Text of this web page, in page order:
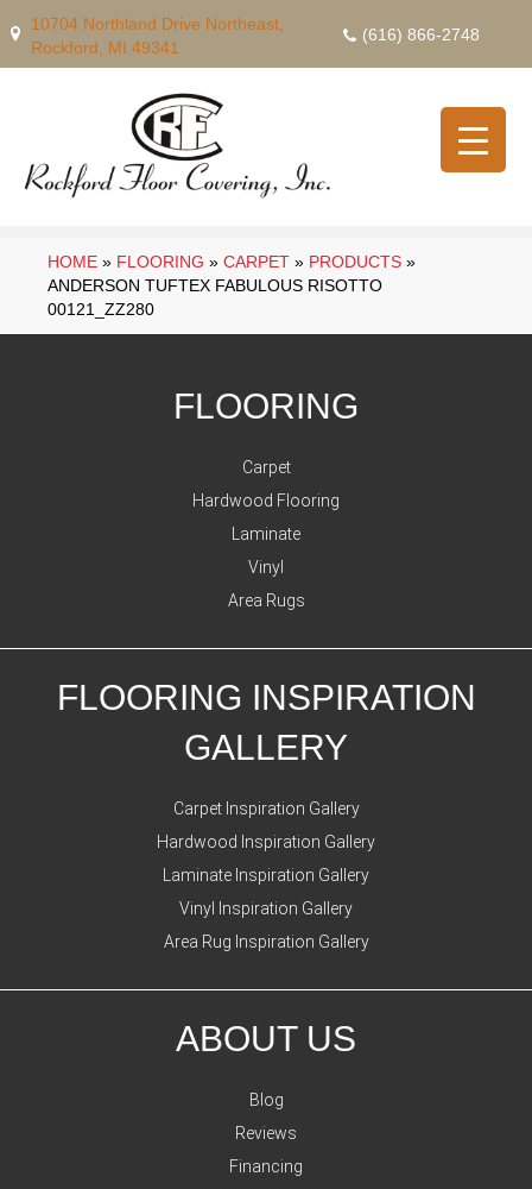
10704 Northland Drive Northeast,
Rockford, MI 49341
(616) 866-2748
HOME » FLOORING » CARPET » PRODUCTS »
ANDERSON TUFTEX FABULOUS RISOTTO
00121_ZZ280
FLOORING
Carpet
Hardwood Flooring
Laminate
Vinyl
Area Rugs
FLOORING INSPIRATION
GALLERY
Carpet Inspiration Gallery
Hardwood Inspiration Gallery
Laminate Inspiration Gallery
Vinyl Inspiration Gallery
Area Rug Inspiration Gallery
ABOUT US
Blog
Reviews
Financing